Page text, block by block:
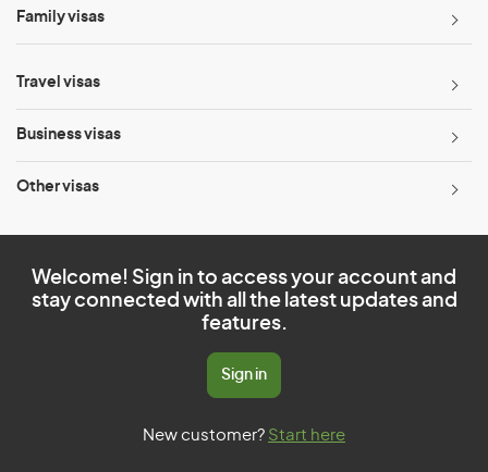
Family visas
Travel visas
Business visas
Other visas
Welcome! Sign in to access your account and
stay connected with all the latest updates and
features.
Sign in
New customer? Start here